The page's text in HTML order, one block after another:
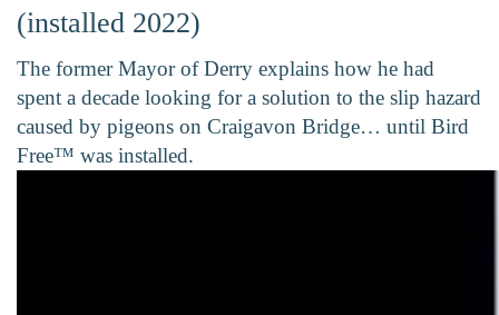
(installed 2022)
The former Mayor of Derry explains how he had
spent a decade looking for a solution to the slip hazard
caused by pigeons on Craigavon Bridge… until Bird
Free™ was installed.